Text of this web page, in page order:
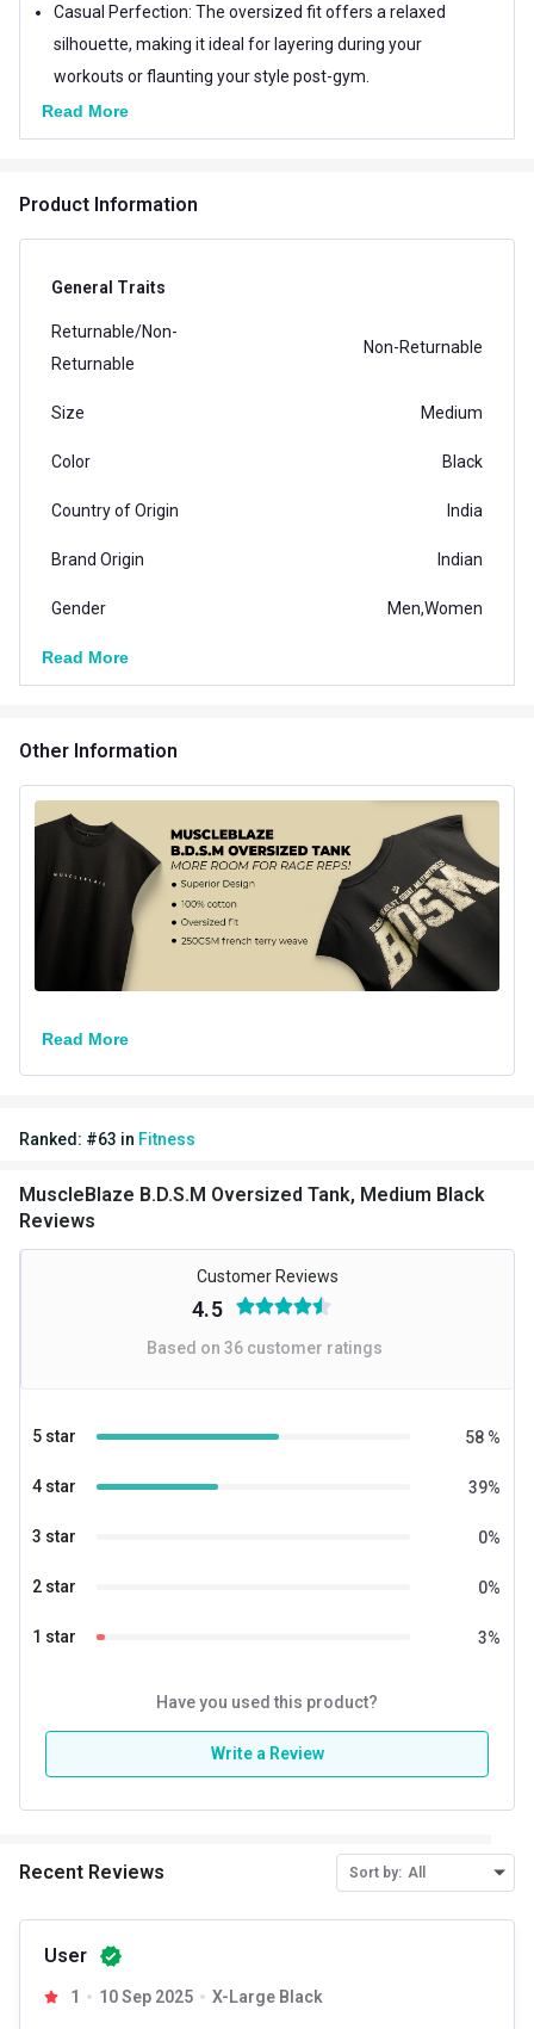
Casual Perfection: The oversized fit offers a relaxed
silhouette, making it ideal for layering during your
workouts or flaunting your style post-gym.
Comfort Redefined: The soft, lightweight material
ensures maximum comfort while keeping you
Note- In case a Seal Tag is received with the item,
ensure that it Remains attached & intact with the
Read More
Product Information
General Traits
Returnable/Non-
Returnable
Non-Returnable
Size Medium
Color Black
Country of Origin India
Brand Origin Indian
Gender Men,Women
Read More
Other Information
Read More
Ranked: #63 in Fitness
MuscleBlaze B.D.S.M Oversized Tank, Medium Black
Reviews
Customer Reviews
4.5
Based on 36 customer ratings
5 star 58 %
4 star 39%
3 star 0%
2 star 0%
1 star 3%
Have you used this product?
Write a Review
Recent Reviews Sort by: All
User
1 10 Sep 2025 X-Large Black